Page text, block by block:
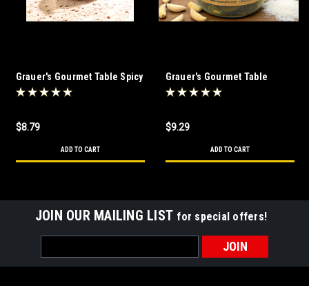
Grauer's Gourmet Table Spicy
Pickled Okra 16 oz
$8.79
ADD TO CART
Grauer's Gourmet Table
Garlic & Sea Salt Dilled
$9.29
ADD TO CART
JOIN OUR MAILING LIST for special offers!
Address